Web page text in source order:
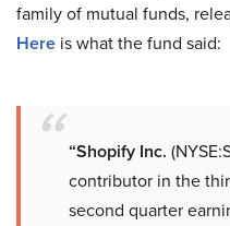
family of mutual funds,
Here is what the fund said:
“Shopify Inc.
contributor in the
second quarter